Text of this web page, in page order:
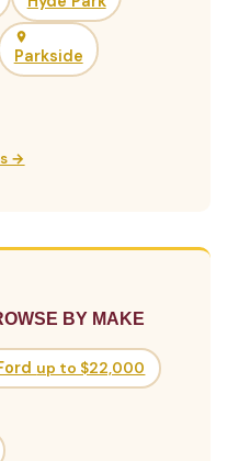
Parkside
→
BY MAKE
up to $22,000